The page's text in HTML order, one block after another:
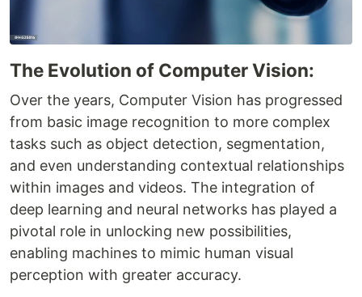
The Evolution of Computer Vision:
Over the years, Computer Vision has progressed
from basic image recognition to more complex
tasks such as object detection, segmentation,
and even understanding contextual relationships
within images and videos. The integration of
deep learning and neural networks has played a
pivotal role in unlocking new possibilities,
enabling machines to mimic human visual
perception with greater accuracy.